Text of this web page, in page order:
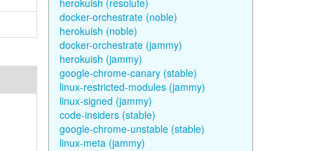
herokuish (resolute)
docker-orchestrate (noble)
herokuish (noble)
docker-orchestrate (jammy)
herokuish (jammy)
google-chrome-canary (stable)
linux-restricted-modules (jammy)
linux-signed (jammy)
code-insiders (stable)
google-chrome-unstable (stable)
linux-meta (jammy)